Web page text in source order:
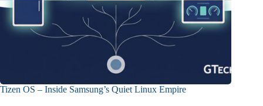
Tizen OS – Inside Samsung’s Quiet Linux Empire